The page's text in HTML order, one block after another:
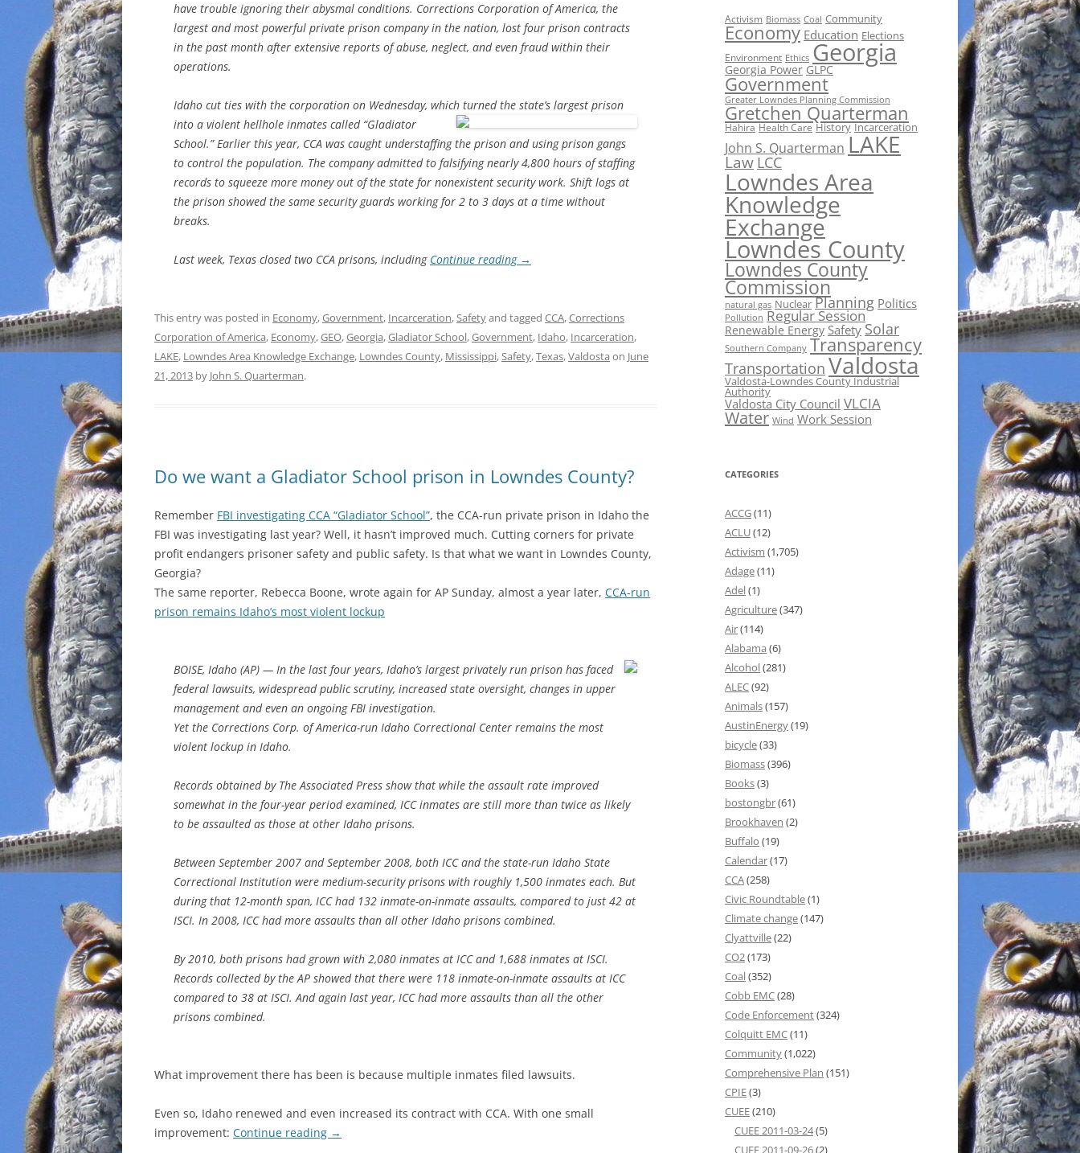
have trouble ignoring their abysmal conditions. Corrections Corporation of America, the
largest and most powerful private prison company in the nation, lost four prison contracts
in the past month after extensive reports of abuse, neglect, and even fraud within their
operations.
Idaho cut ties with the corporation on Wednesday, which turned the state’s largest prison
into a violent hellhole inmates called “Gladiator
School.” Earlier this year, CCA was caught understaffing the prison and using prison gangs
to control the population. The company admitted to falsifying nearly 4,800 hours of staffing
records to squeeze more money out of the state for nonexistent security work. Shift logs at
the prison showed the same security guards working for 2 to 3 days at a time without
breaks.
Last week, Texas closed two CCA prisons, including Continue reading →
This entry was posted in Economy,Government, Incarceration,Safetyand tagged CCA,Corrections
Corporation of America, Economy,GEO,Georgia,Gladiator School,Government, Idaho, Incarceration,
LAKE, Lowndes Area Knowledge Exchange, Lowndes County, Mississippi,Safety,Texas,Valdosta on June
21, 2013 by John S. Quarterman.
Do we want a Gladiator School prison in Lowndes County?
Remember FBI investigating CCA “Gladiator School”, the CCA-run private prison in Idaho the
FBI was investigating last year? Well, it hasn’t improved much. Cutting corners for private
profit endangers prisoner safety and public safety. Is that what we want in Lowndes County,
Georgia?
The same reporter, Rebecca Boone, wrote again for AP Sunday, almost a year later, CCA-run
prison remains Idaho’s most violent lockup
BOISE, Idaho (AP) — In the last four years, Idaho’s largest privately run prison has faced
federal lawsuits, widespread public scrutiny, increased state oversight, changes in upper
management and even an ongoing FBI investigation.
Yet the Corrections Corp. of America-run Idaho Correctional Center remains the most
violent lockup in Idaho.
Records obtained by The Associated Press show that while the assault rate improved
somewhat in the four-year period examined, ICC inmates are still more than twice as likely
to be assaulted as those at other Idaho prisons.
Between September 2007 and September 2008, both ICC and the state-run Idaho State
Correctional Institution were medium-security prisons with roughly 1,500 inmates each. But
during that 12-month span, ICC had 132 inmate-on-inmate assaults, compared to just 42 at
ISCI. In 2008, ICC had more assaults than all other Idaho prisons combined.
By 2010, both prisons had grown with 2,080 inmates at ICC and 1,688 inmates at ISCI.
Records collected by the AP showed that there were 118 inmate-on-inmate assaults at ICC
compared to 38 at ISCI. And again last year, ICC had more assaults than all the other
prisons combined.
What improvement there has been is because multiple inmates filed lawsuits.
Even so, Idaho renewed and even increased its contract with CCA. With one small
improvement: Continue reading →
Activism Biomass Coal Community
Economy Education Elections
Environment Ethics Georgia
Georgia Power GLPC
Government
Greater Lowndes Planning Commission
Gretchen Quarterman
Hahira Health Care History Incarceration
John S. Quarterman LAKE
Law LCC
Lowndes Area
Knowledge
Exchange
Lowndes County
Lowndes County
Commission
natural gas Nuclear Planning Politics
Pollution Regular Session
Renewable Energy Safety Solar
Southern Company Transparency
Transportation Valdosta
Valdosta-Lowndes County Industrial
Authority
Valdosta City Council VLCIA
Water Wind Work Session
CATEGORIES
ACCG(11)
ACLU(12)
Activism (1,705)
Adage(11)
Adel(1)
Agriculture(347)
Air(114)
Alabama (6)
Alcohol(281)
ALEC(92)
Animals(157)
AustinEnergy(19)
bicycle(33)
Biomass(396)
Books(3)
bostongbr(61)
Brookhaven (2)
Buffalo (19)
Calendar(17)
CCA(258)
Civic Roundtable(1)
Climate change(147)
Clyattville(22)
CO2(173)
Coal(352)
Cobb EMC(28)
Code Enforcement(324)
Colquitt EMC(11)
Community(1,022)
Comprehensive Plan (151)
CPIE(3)
CUEE(210)
CUEE 2011-03-24(5)
CUEE 2011-09-26(2)